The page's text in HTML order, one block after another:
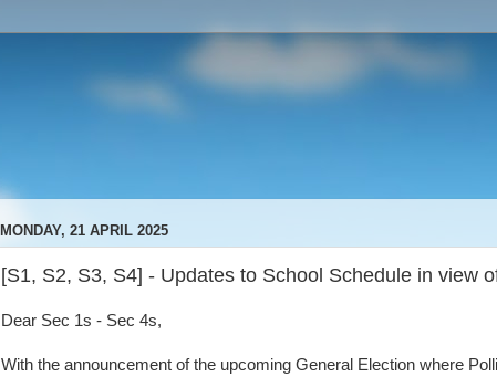
MONDAY, 21 APRIL 2025
[S1, S2, S3, S4] - Updates to School Schedule in view
Dear Sec 1s - Sec 4s,
With the announcement of the upcoming General Election where